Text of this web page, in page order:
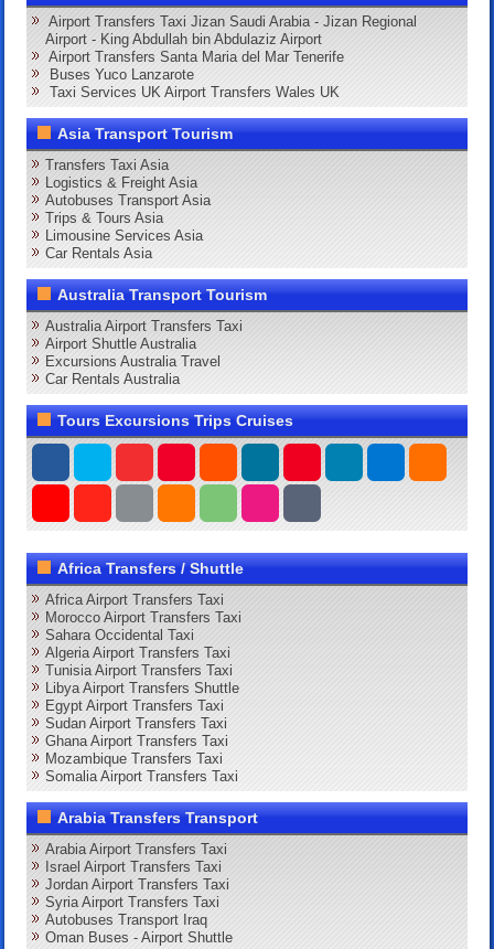
Airport Transfers Taxi Jizan Saudi Arabia - Jizan Regional
Airport - King Abdullah bin Abdulaziz Airport
Airport Transfers Santa Maria del Mar Tenerife
Buses Yuco Lanzarote
Taxi Services UK Airport Transfers Wales UK
Asia Transport Tourism
Transfers Taxi Asia
Logistics & Freight Asia
Autobuses Transport Asia
Trips & Tours Asia
Limousine Services Asia
Car Rentals Asia
Australia Transport Tourism
Australia Airport Transfers Taxi
Airport Shuttle Australia
Excursions Australia Travel
Car Rentals Australia
Tours Excursions Trips Cruises
Africa Transfers / Shuttle
Africa Airport Transfers Taxi
Morocco Airport Transfers Taxi
Sahara Occidental Taxi
Algeria Airport Transfers Taxi
Tunisia Airport Transfers Taxi
Libya Airport Transfers Shuttle
Egypt Airport Transfers Taxi
Sudan Airport Transfers Taxi
Ghana Airport Transfers Taxi
Mozambique Transfers Taxi
Somalia Airport Transfers Taxi
Arabia Transfers Transport
Arabia Airport Transfers Taxi
Israel Airport Transfers Taxi
Jordan Airport Transfers Taxi
Syria Airport Transfers Taxi
Autobuses Transport Iraq
Oman Buses - Airport Shuttle